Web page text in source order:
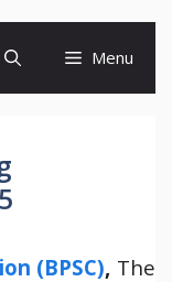
Menu
(BPSC), The